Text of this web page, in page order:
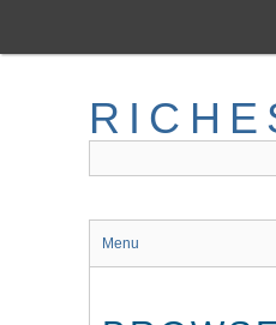
main
Menu